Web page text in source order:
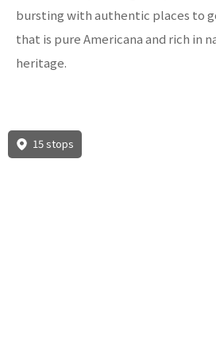
bursting with authentic places to
that is pure Americana and rich in
heritage.
15 stops